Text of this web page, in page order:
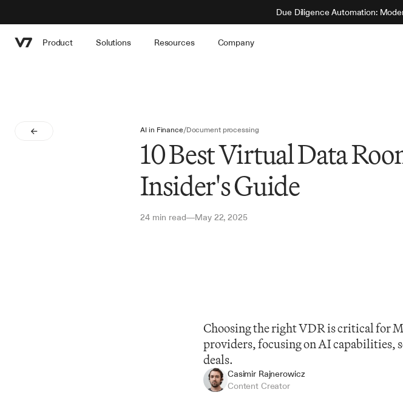
Due Diligence Automation:
Product Solutions Resources Company
AI in Finance/Document processing
10 Best Virtual Data
Insider's Guide
24 min read—May 22, 2025
Choosing the right VDR is critical for
providers, focusing on AI capabilities,
deals.
Casimir Rajnerowicz
Content Creator